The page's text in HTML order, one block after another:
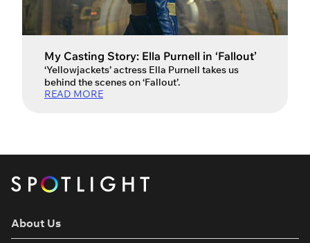
My Casting Story: Ella Purnell in ‘Fallout’
‘Yellowjackets’ actress Ella Purnell takes us
behind the scenes on ‘Fallout’.
READ MORE
About Us